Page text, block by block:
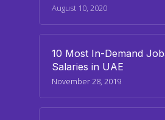
August 10, 2020
10 Most In-Demand
Salaries in UAE
November 28, 2019